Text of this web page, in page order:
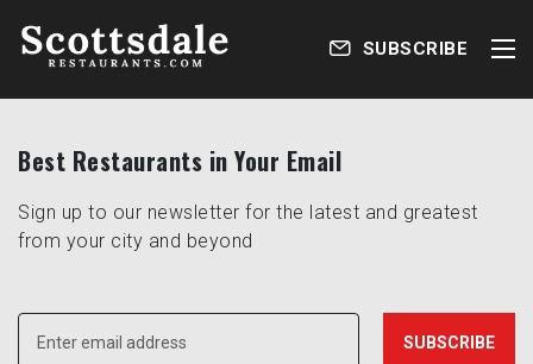
SUBSCRIBE
Best Restaurants in Your Email
Sign up to our newsletter for the latest and greatest
from your city and beyond